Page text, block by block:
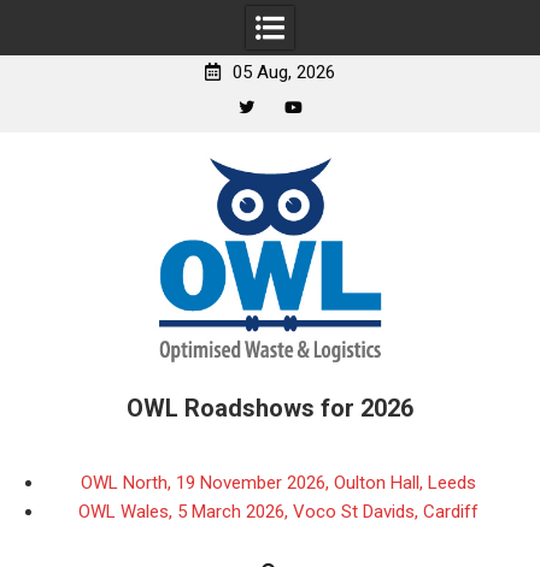
05 Aug, 2026
OWL Roadshows for 2026
OWL North, 19 November 2026, Oulton Hall, Leeds
OWL Wales, 5 March 2026, Voco St Davids, Cardiff